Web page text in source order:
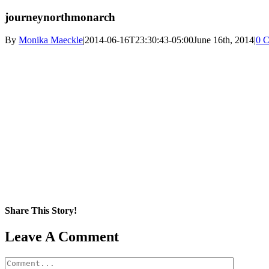
journeynorthmonarch
By Monika Maeckle|2014-06-16T23:30:43-05:00June 16th, 2014|0
Share This Story!
Facebook
X
Reddit
LinkedIn
WhatsApp
Pinterest
Email
Leave A Comment
Comment